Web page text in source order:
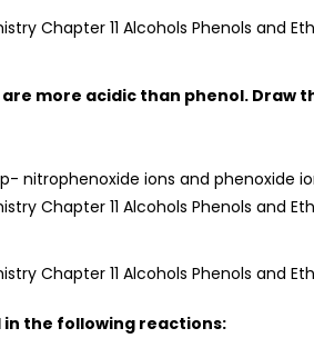
are more acidic than phenol.
nitrophenoxide ions and phenoxide
in the following reactions: